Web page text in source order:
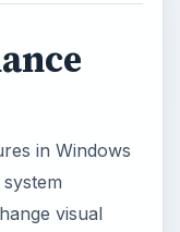
in Windows
visual